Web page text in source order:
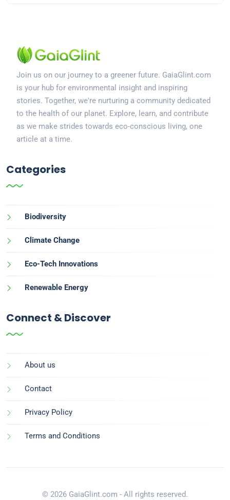
Join us on our journey to a greener future. GaiaGlint.com
is your hub for environmental insight and inspiring
stories. Together, we're nurturing a community dedicated
to the health of our planet. Explore, learn, and contribute
as we make strides towards eco-conscious living, one
article at a time.
Categories
Biodiversity
Climate Change
Eco-Tech Innovations
Renewable Energy
Connect & Discover
About us
Contact
Privacy Policy
Terms and Conditions
© 2026 GaiaGlint.com - All rights reserved.